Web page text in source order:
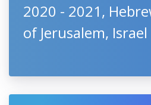
2020 - 2021,
of Jerusalem, Israel